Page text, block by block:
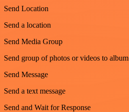
Send Location
Send a location
Send Media Group
Send group of photos or videos to album
Send Message
Send a text message
Send and Wait for Response